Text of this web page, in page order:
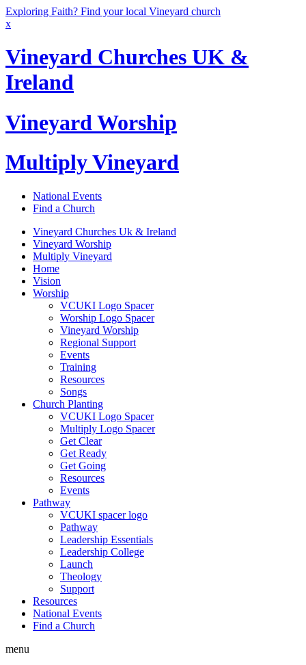
Exploring Faith? Find your local Vineyard church
x
Vineyard Churches UK &
Ireland
Vineyard Worship
Multiply Vineyard
National Events
Find a Church
Vineyard Churches Uk & Ireland
Vineyard Worship
Multiply Vineyard
Home
Vision
Worship
VCUKI Logo Spacer
Worship Logo Spacer
Vineyard Worship
Regional Support
Events
Training
Resources
Songs
Church Planting
VCUKI Logo Spacer
Multiply Logo Spacer
Get Clear
Get Ready
Get Going
Resources
Events
Pathway
VCUKI spacer logo
Pathway
Leadership Essentials
Leadership College
Launch
Theology
Support
Resources
National Events
Find a Church
menu